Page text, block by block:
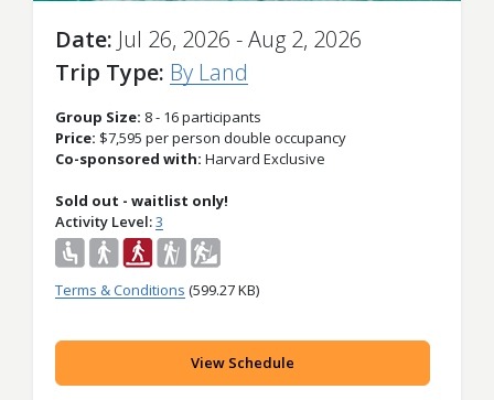
Date Jul 26, 2026 - Aug 2, 2026
Trip Type By Land
Group Size: 8 - 16 participants
Price: $7,595 per person double occupancy
Co-sponsored with: Harvard Exclusive
Sold out - waitlist only!
Activity Level 3
Terms & Conditions (599.27 KB)
View Schedule